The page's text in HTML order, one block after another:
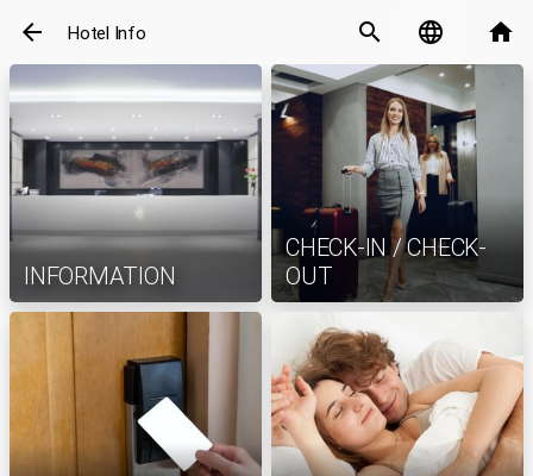
arrow_back Hotel Info search language home
INFORMATION
CHECK-IN / CHECK-
OUT